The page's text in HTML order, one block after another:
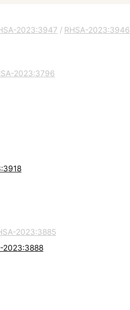
2023:3947 / RHSA-2023:3946
2023:3796
2023:3885
2023:3888